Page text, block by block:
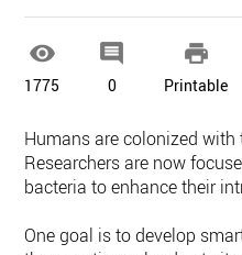

1775

0

Printable
Humans are colonized
Researchers are now
bacteria to enhance their
One goal is to develop